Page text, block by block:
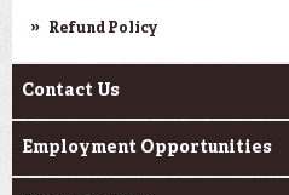
Refund Policy
Contact Us
Employment Opportunities